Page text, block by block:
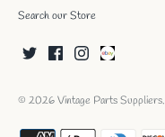
Search our Store
© 2026Vintage Parts Suppliers.